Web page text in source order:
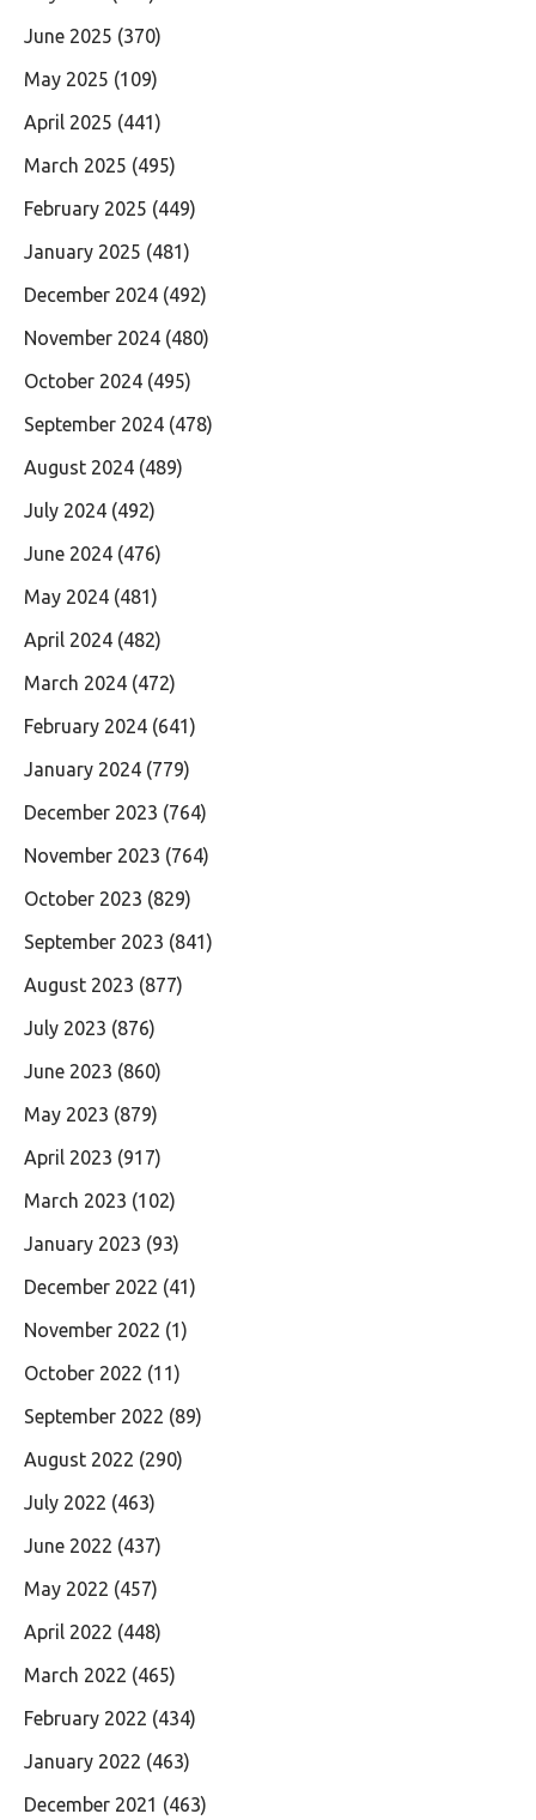
June 2025 (370)
May 2025 (109)
April 2025 (441)
March 2025 (495)
February 2025 (449)
January 2025 (481)
December 2024 (492)
November 2024 (480)
October 2024 (495)
September 2024 (478)
August 2024 (489)
July 2024 (492)
June 2024 (476)
May 2024 (481)
April 2024 (482)
March 2024 (472)
February 2024 (641)
January 2024 (779)
December 2023 (764)
November 2023 (764)
October 2023 (829)
September 2023 (841)
August 2023 (877)
July 2023 (876)
June 2023 (860)
May 2023 (879)
April 2023 (917)
March 2023 (102)
January 2023 (93)
December 2022 (41)
November 2022 (1)
October 2022 (11)
September 2022 (89)
August 2022 (290)
July 2022 (463)
June 2022 (437)
May 2022 (457)
April 2022 (448)
March 2022 (465)
February 2022 (434)
January 2022 (463)
December 2021 (463)